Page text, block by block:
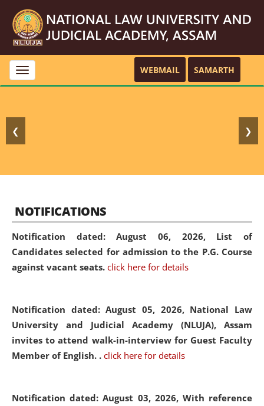
Toggle
navigation
WEBMAIL SAMARTH
❮ ❯
NOTIFICATIONS
Notification dated: August 06, 2026, List of
Candidates selected for admission to the P.G. Course
against vacant seats. click here for details
Notification dated: August 05, 2026, National Law
University and Judicial Academy (NLUJA), Assam
invites to attend walk-in-interview for Guest Faculty
Member of English. . click here for details
Notification dated: August 03, 2026, With reference